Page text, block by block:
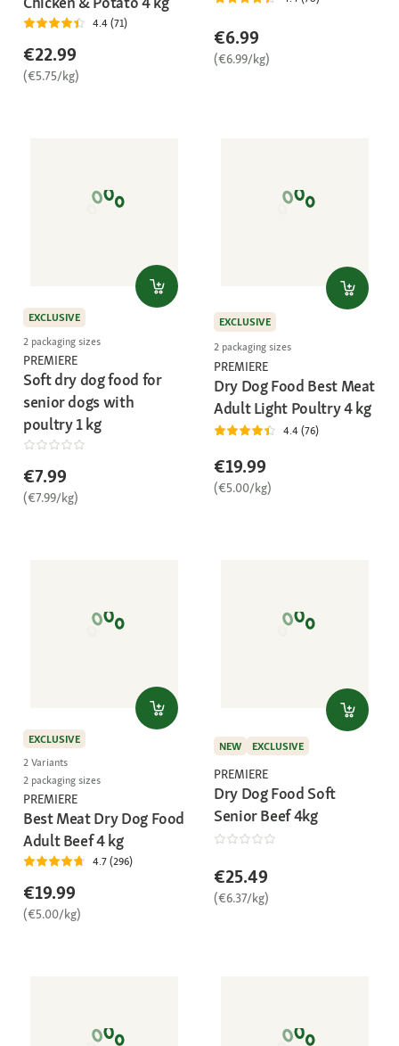
4.4 (71)
€22.99
(€5.75/kg)
€6.99
(€6.99/kg)
EXCLUSIVE
2 packaging sizes
PREMIERE
Soft dry dog food for
senior dogs with
poultry 1 kg
€7.99
(€7.99/kg)
EXCLUSIVE
2 packaging sizes
PREMIERE
Dry Dog Food Best Meat
Adult Light Poultry 4 kg
4.4 (76)
€19.99
(€5.00/kg)
EXCLUSIVE
2 Variants
2 packaging sizes
PREMIERE
Best Meat Dry Dog Food
Adult Beef 4 kg
4.7 (296)
€19.99
(€5.00/kg)
NEW EXCLUSIVE
PREMIERE
Dry Dog Food Soft
Senior Beef 4kg
€25.49
(€6.37/kg)